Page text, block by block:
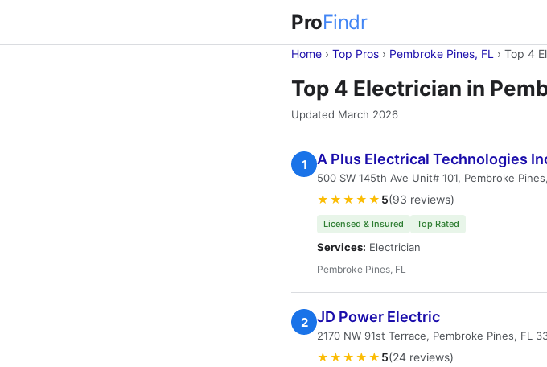
ProFindr
Home › Top Pros › Pembroke Pines, FL › Top 4
Top 4 Electrician in
Updated March 2026
1 A Plus Electrical Technologies
500 SW 145th Ave Unit# 101, Pembroke
★★★★★ 5(93 reviews)
Licensed & Insured Top Rated
Services: Electrician
Pembroke Pines, FL
2 JD Power Electric
2170 NW 91st Terrace, Pembroke Pines, FL
★★★★★ 5(24 reviews)